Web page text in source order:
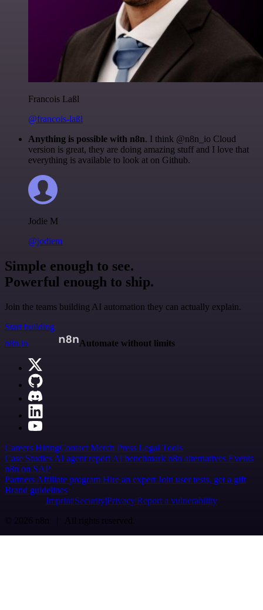
Francois Laßl
@francois-laßl
Anything is possible with n8n. I think @n8n_io Cloud
version is great, they are doing amazing stuff and I love that
everything is available to look at on Github.
Jodie M
@jodiem
Simple enough to see.
Powerful enough to ship.
Join the teams building AI automation they can actually explain.
Start building
n8n.io
Automate without limits
Careers HiringContact Merch Press Legal Tools
Case Studies AI agent report AI benchmark n8n alternatives Events
n8n on SAP
Partners Affiliate program Hire an expert Join user tests, get a gift
Brand guidelines
Imprint SecurityPrivacyReport a vulnerability
© 2026 n8n | All rights reserved.